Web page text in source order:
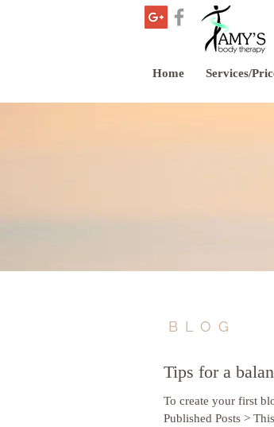
Home Services/
BLOG
Tips for a
To create your first
Published Posts >